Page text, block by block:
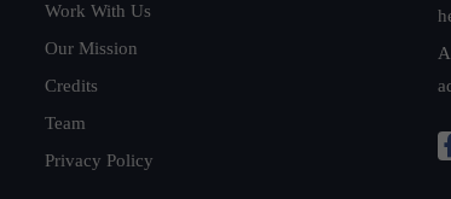
Work With Us
Our Mission
Credits
Team
Privacy Policy